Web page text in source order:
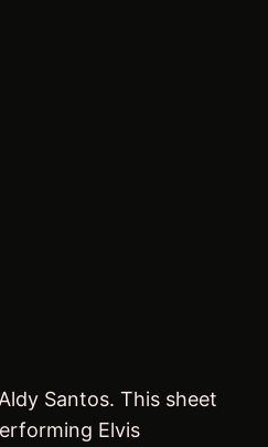
Santos. This sheet
Elvis